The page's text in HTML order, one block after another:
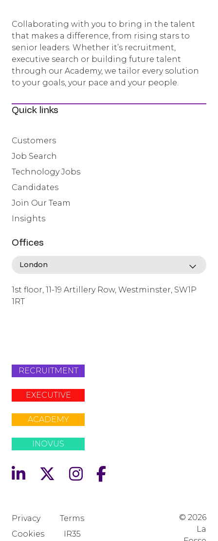
Collaborating with you to bring in the talent
that makes a difference, from rising stars to
senior leaders. Whether it’s recruitment,
executive search or building future talent
through our Academy, we tailor every solution
to your goals, your pace and your people.
Quick links
Customers
Job Search
Technology Jobs
Candidates
Join Our Team
Insights
Offices
1st floor, 11-19 Artillery Row, Westminster, SW1P
1RT
RECRUITMENT
EXECUTIVE
ACADEMY
INOVUS
Privacy
Terms
Cookies
IR35
© 2026
La